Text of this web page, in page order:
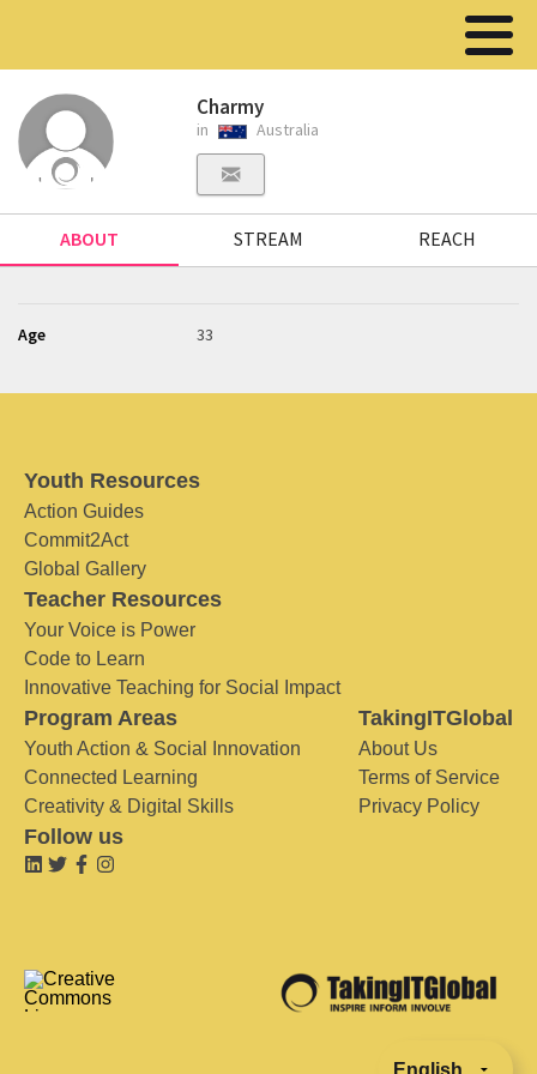
Charmy
in Australia
ABOUT STREAM REACH
Age 33
Youth Resources
Action Guides
Commit2Act
Global Gallery
Teacher Resources
Your Voice is Power
Code to Learn
Innovative Teaching for Social Impact
Program Areas
Youth Action & Social Innovation
Connected Learning
Creativity & Digital Skills
TakingITGlobal
About Us
Terms of Service
Privacy Policy
Follow us